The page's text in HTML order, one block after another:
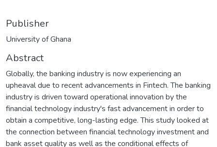
Publisher
University of Ghana
Abstract
Globally, the banking industry is now experiencing an
upheaval due to recent advancements in Fintech. The banking
industry is driven toward operational innovation by the
financial technology industry's fast advancement in order to
obtain a competitive, long-lasting edge. This study looked at
the connection between financial technology investment and
bank asset quality as well as the conditional effects of